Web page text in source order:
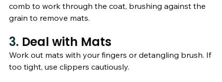
comb to work through the coat, brushing against the
grain to remove mats.
3. Deal with Mats
Work out mats with your fingers or detangling brush. If
too tight, use clippers cautiously.